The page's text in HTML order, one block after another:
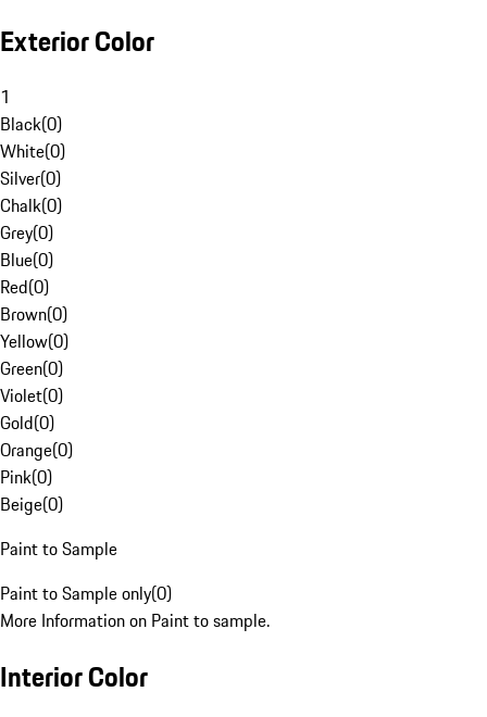
Exterior Color
1
Black(0)
White(0)
Silver(0)
Chalk(0)
Grey(0)
Blue(0)
Red(0)
Brown(0)
Yellow(0)
Green(0)
Violet(0)
Gold(0)
Orange(0)
Pink(0)
Beige(0)
Paint to Sample
Paint to Sample only(0)
More Information on Paint to sample.
Interior Color